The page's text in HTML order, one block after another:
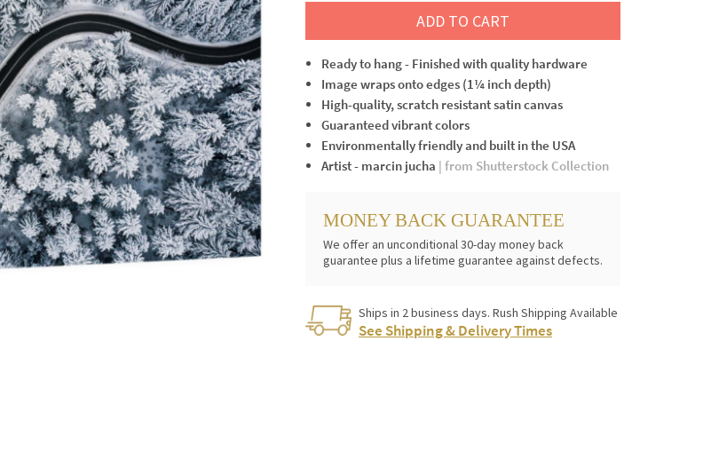
ADD TO CART
Ready to hang - Finished with quality hardware
Image wraps onto edges (1¼ inch depth)
High-quality, scratch resistant satin canvas
Guaranteed vibrant colors
Environmentally friendly and built in the USA
Artist - marcin jucha | from Shutterstock Collection
MONEY BACK GUARANTEE
We offer an unconditional 30-day money back
guarantee plus a lifetime guarantee against defects.
Ships in 2 business days. Rush Shipping Available
See Shipping & Delivery Times